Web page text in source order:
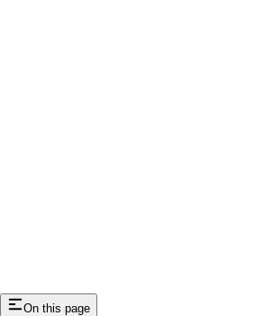
On this page